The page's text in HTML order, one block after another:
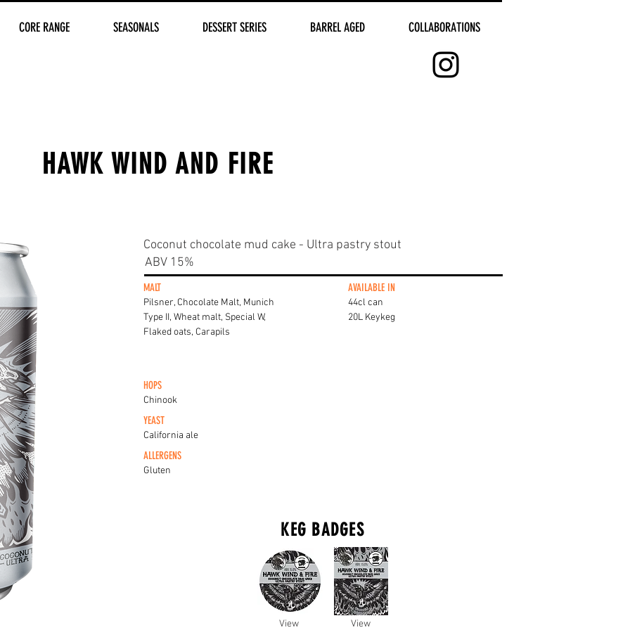
CORE RANGE SEASONALS DESSERT SERIES BARREL AGED COLLABORATIONS
HAWK WIND AND FIRE
Coconut chocolate mud cake - Ultra pastry stout
ABV 15%
MALT
Pilsner, Chocolate Malt, Munich
Type II, Wheat malt, Special W,
Flaked oats, Carapils
HOPS
AVAILABLE IN
44cl can
20L Keykeg
Chinook
YEAST
California ale
ALLERGENS
Gluten
KEG BADGES
View View